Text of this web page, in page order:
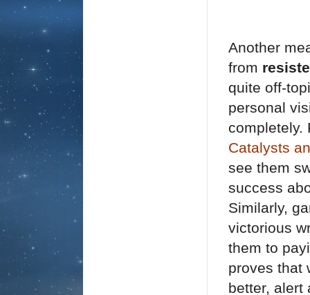
Another
from
quite off-
personal
Catalysts
see them
success
Similarly,
victorious
them to
proves that
better, alert